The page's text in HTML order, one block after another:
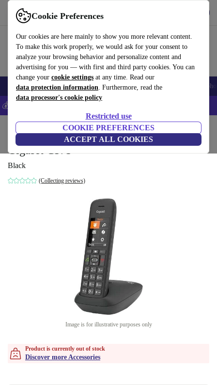
Cookie Preferences
Our cookies are here mainly to show you more relevant content.
To make this work properly, we would ask for your consent to
analyze your browsing behavior and personalize content and
advertising for you — with first and third party cookies. You can
change your cookie settings at any time. Read our
data protection information. Furthermore, read the
data processor's cookie policy
Restricted use
COOKIE PREFERENCES
ACCEPT ALL COOKIES
Use refurbed fast and easy
Smartphones Laptops Tablets Smartwatches Accessories
💰Save 5% MORE on all iPhones – Code: IPHONEDEAL –
Accessories
Gigaset C575
Black
(Collecting reviews)
Image is for illustrative purposes only
Product is currently out of stock
Discover more Accessories